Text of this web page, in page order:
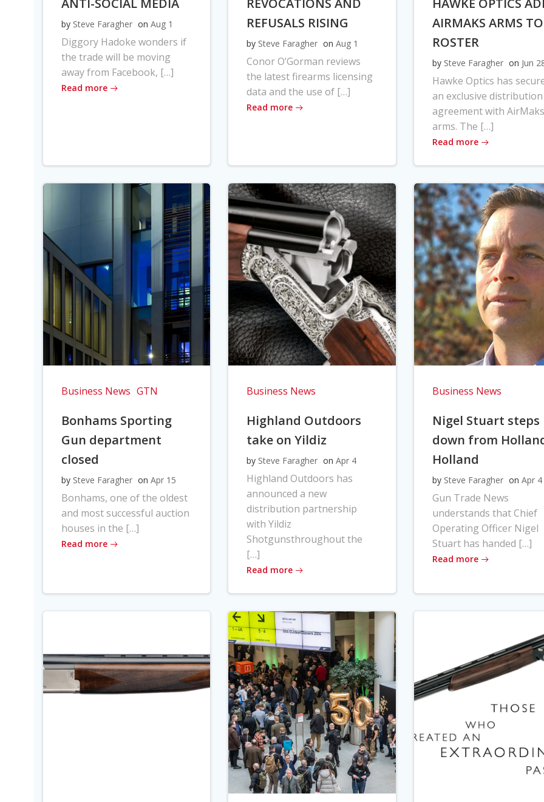
ANTI-SOCIAL MEDIA
by Steve Faragher on Aug 1
Diggory Hadoke wonders if
the trade will be moving
away from Facebook, […]
Read more
REVOCATIONS AND
REFUSALS RISING
by Steve Faragher on Aug 1
Conor O’Gorman reviews
the latest firearms licensing
data and the use of […]
Read more
HAWKE OPTICS
AIRMAKS ARMS TO
ROSTER
by Steve Faragher on Jun
Hawke Optics has
an exclusive distribution
agreement with AirMaks
arms. The […]
Read more
Business News GTN
Bonhams Sporting
Gun department
closed
by Steve Faragher on Apr 15
Bonhams, one of the oldest
and most successful auction
houses in the […]
Read more
Business News
Highland Outdoors
take on Yildiz
by Steve Faragher on Apr 4
Highland Outdoors has
announced a new
distribution partnership
with Yildiz
Shotgunsthroughout the
[…]
Read more
Business News
Nigel Stuart steps
down from
Holland
by Steve Faragher on Apr 4
Gun Trade News
understands that Chief
Operating Officer Nigel
Stuart has handed […]
Read more